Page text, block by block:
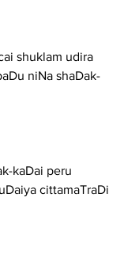
shuklam udira
niNa shaDak-
kaDai peru
cittamaTraDi